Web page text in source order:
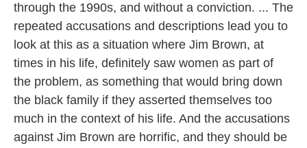
through the 1990s, and without a conviction. ... The
repeated accusations and descriptions lead you to
look at this as a situation where Jim Brown, at
times in his life, definitely saw women as part of
the problem, as something that would bring down
the black family if they asserted themselves too
much in the context of his life. And the accusations
against Jim Brown are horrific, and they should be